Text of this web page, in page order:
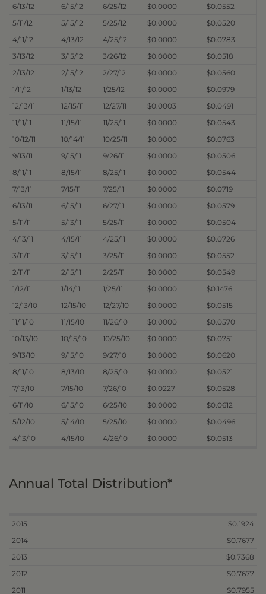
6/13/12 6/15/12 6/25/12 $0.0000
$0.0552
5/11/12
5/15/12 5/25/12 $0.0000
$0.0520
4/11/12
4/13/12 4/25/12 $0.0000
$0.0783
3/13/12
3/15/12 3/26/12 $0.0000
$0.0518
2/13/12
2/15/12 2/27/12 $0.0000
$0.0560
1/11/12
1/13/12 1/25/12 $0.0000
$0.0979
12/13/11
12/15/11 12/27/11 $0.0003
$0.0491
11/11/11
11/15/11 11/25/11 $0.0000
$0.0543
10/12/11
10/14/11 10/25/11 $0.0000
$0.0763
9/13/11
9/15/11 9/26/11 $0.0000
$0.0506
8/11/11
8/15/11 8/25/11 $0.0000
$0.0544
7/13/11
7/15/11 7/25/11 $0.0000
$0.0719
6/13/11
6/15/11 6/27/11 $0.0000
$0.0579
5/11/11
5/13/11 5/25/11 $0.0000
$0.0504
4/13/11
4/15/11 4/25/11 $0.0000
$0.0726
3/11/11
3/15/11 3/25/11 $0.0000
$0.0552
2/11/11
2/15/11 2/25/11 $0.0000
$0.0549
1/12/11
1/14/11 1/25/11 $0.0000
$0.1476
12/13/10
12/15/10 12/27/10 $0.0000
$0.0515
11/11/10
11/15/10 11/26/10 $0.0000
$0.0570
10/13/10
10/15/10 10/25/10 $0.0000
$0.0751
9/13/10
9/15/10 9/27/10 $0.0000
$0.0620
8/11/10
8/13/10 8/25/10 $0.0000
$0.0521
7/13/10
7/15/10 7/26/10 $0.0227
$0.0528
6/11/10
6/15/10 6/25/10 $0.0000
$0.0612
5/12/10
5/14/10 5/25/10 $0.0000
$0.0496
4/13/10
4/15/10 4/26/10 $0.0000 $0.0513
Annual Total Distribution*
2015
$0.1924
2014
$0.7677
2013
$0.7368
2012
$0.7677
2011
$0.7955